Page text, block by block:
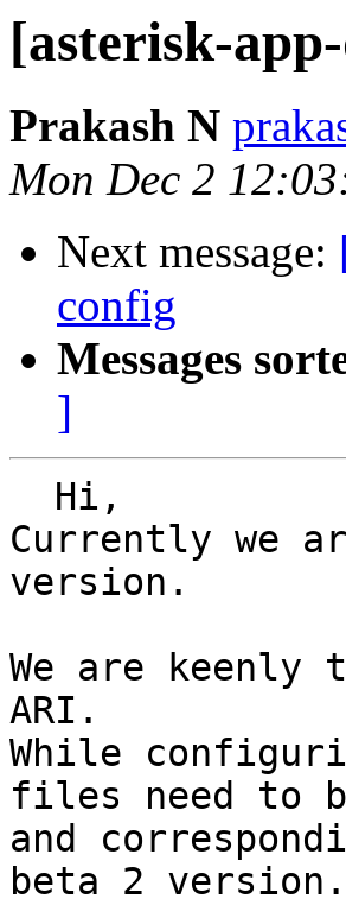
[asterisk-
Prakash N
Mon Dec 2
Next message:
config
Messages
]
Currently we
version.
We are
ARI.
While
files need to
and
beta 2 version.